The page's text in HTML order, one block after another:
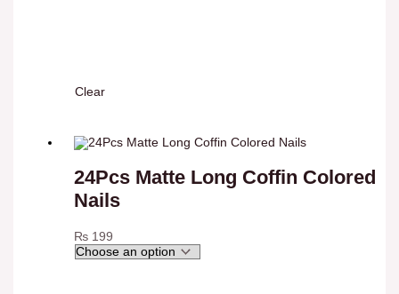
Clear
24Pcs Matte Long Coffin Colored
Nails
₨199